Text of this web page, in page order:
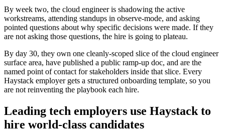
By week two, the cloud engineer is shadowing the active
workstreams, attending standups in observe-mode, and asking
pointed questions about why specific decisions were made. If they
are not asking those questions, the hire is going to plateau.
By day 30, they own one cleanly-scoped slice of the cloud engineer
surface area, have published a public ramp-up doc, and are the
named point of contact for stakeholders inside that slice. Every
Haystack employer gets a structured onboarding template, so you
are not reinventing the playbook each hire.
Leading tech employers use Haystack to
hire world-class candidates